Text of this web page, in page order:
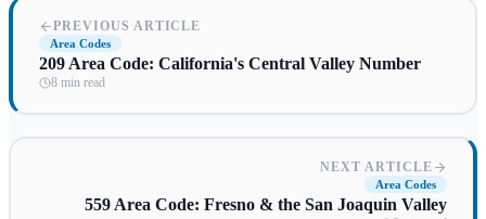
PREVIOUS ARTICLE
Area Codes
209 Area Code: California's Central Valley Number
8 min read
NEXT ARTICLE
Area Codes
559 Area Code: Fresno & the San Joaquin Valley